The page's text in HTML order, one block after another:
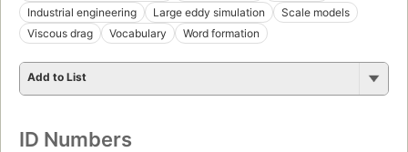
Industrial engineering
Large eddy simulation
Scale models
Viscous drag
Vocabulary Word formation
Add to List
ID Numbers